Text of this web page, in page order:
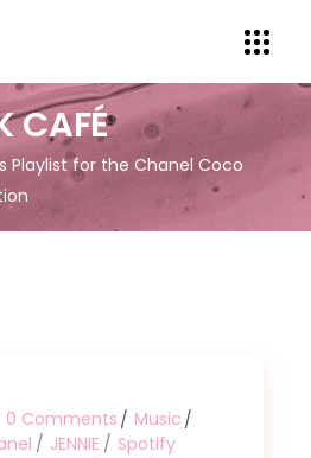
CAFÉ
Playlist for the Chanel Coco
0 Comments
Music
JENNIE Spotify